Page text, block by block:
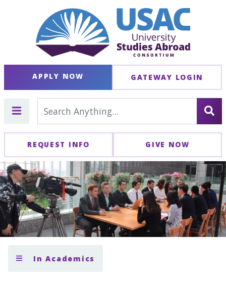
APPLY NOW GATEWAY LOGIN
REQUEST INFO GIVE NOW
In Academics